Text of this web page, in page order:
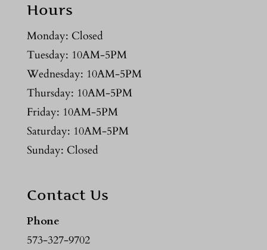
Hours
Monday: Closed
Tuesday: 10AM-5PM
Wednesday: 10AM-5PM
Thursday: 10AM-5PM
Friday: 10AM-5PM
Saturday: 10AM-5PM
Sunday: Closed
Contact Us
Phone
573-327-9702